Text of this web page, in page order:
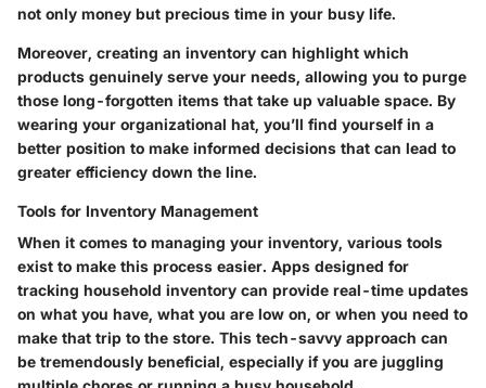
not only money but precious time in your busy life.
Moreover, creating an inventory can highlight which
products genuinely serve your needs, allowing you to purge
those long-forgotten items that take up valuable space. By
wearing your organizational hat, you’ll find yourself in a
better position to make informed decisions that can lead to
greater efficiency down the line.
Tools for Inventory Management
When it comes to managing your inventory, various tools
exist to make this process easier. Apps designed for
tracking household inventory can provide real-time updates
on what you have, what you are low on, or when you need to
make that trip to the store. This tech-savvy approach can
be tremendously beneficial, especially if you are juggling